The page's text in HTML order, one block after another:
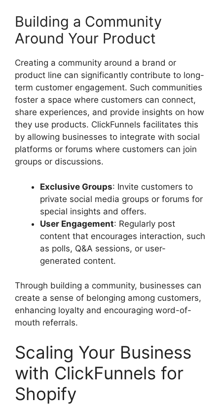
Building a Community
Around Your Product
Creating a community around a brand or
product line can significantly contribute to long-
term customer engagement. Such communities
foster a space where customers can connect,
share experiences, and provide insights on how
they use products. ClickFunnels facilitates this
by allowing businesses to integrate with social
platforms or forums where customers can join
groups or discussions.
Exclusive Groups: Invite customers to
private social media groups or forums for
special insights and offers.
User Engagement: Regularly post
content that encourages interaction, such
as polls, Q&A sessions, or user-
generated content.
Through building a community, businesses can
create a sense of belonging among customers,
enhancing loyalty and encouraging word-of-
mouth referrals.
Scaling Your Business
with ClickFunnels for
Shopify